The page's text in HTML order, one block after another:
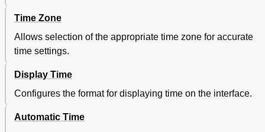
Time Zone
Allows selection of the appropriate time zone for accurate
time settings.
Display Time
Configures the format for displaying time on the interface.
Automatic Time